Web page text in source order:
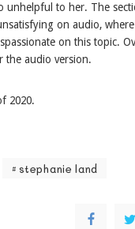
unhelpful to her. The
on audio,
on this topic.
the audio version.
2020.
stephanie land